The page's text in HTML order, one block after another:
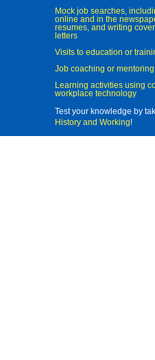
Mock job searches,
online and in the
resumes, and writing
letters
Visits to education or
Job coaching or mentoring
Learning activities using
workplace technology
Test your knowledge by
History and Working!